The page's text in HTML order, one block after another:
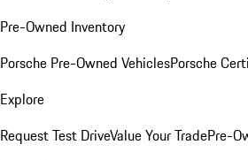
Pre-Owned Inventory
Porsche Pre-Owned VehiclesPorsche
Explore
Request Test DriveValue Your TradePre-